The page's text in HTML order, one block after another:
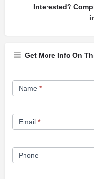
Interested?
Get More Info On
Franchise
Opportunity
Name *
Email *
Phone